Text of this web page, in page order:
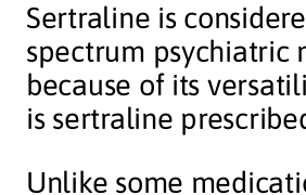
Sertraline is
spectrum psychiatric
because of its
is sertraline
Unlike some